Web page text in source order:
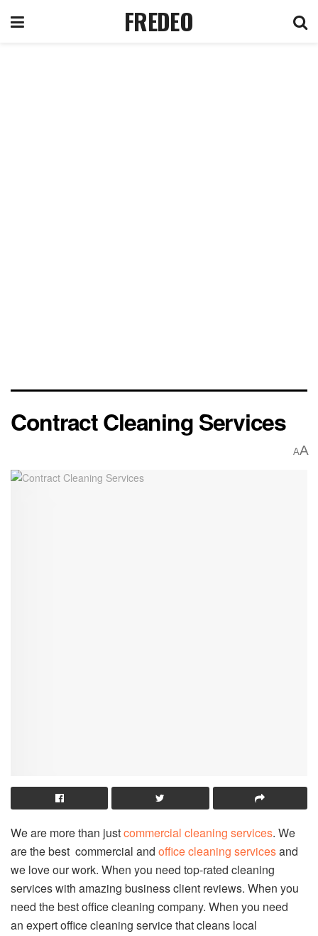
FREDEO
Contract Cleaning Services
AA
We are more than justcommercial cleaning services. We
are the best commercial and office cleaning servicesand
we love our work. When you need top-rated cleaning
services with amazing business client reviews. When you
need the best office cleaning company. When you need
an expert office cleaning service that cleans local